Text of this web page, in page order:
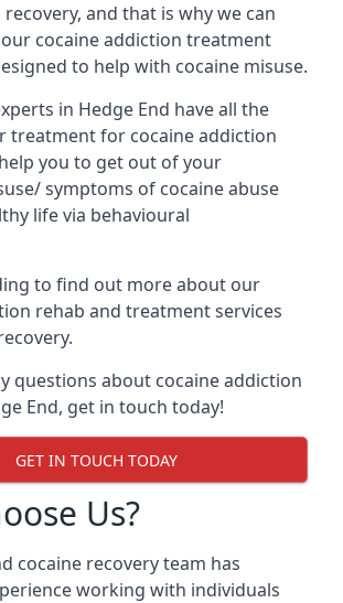
and that is why we can
cocaine addiction treatment
to help with cocaine misuse.
in Hedge End have all the
treatment for cocaine addiction
you to get out of your
symptoms of cocaine abuse
life via behavioural
to find out more about our
rehab and treatment services
questions about cocaine addiction
End, get in touch today!
GET IN TOUCH TODAY
Us?
cocaine recovery team has
working with individuals